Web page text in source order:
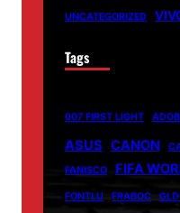
UNCATEGORIZED
Tags
007 FIRST LIGHT
ASUS CANON
FANISCO
FIFA
FONTLU FRABOC